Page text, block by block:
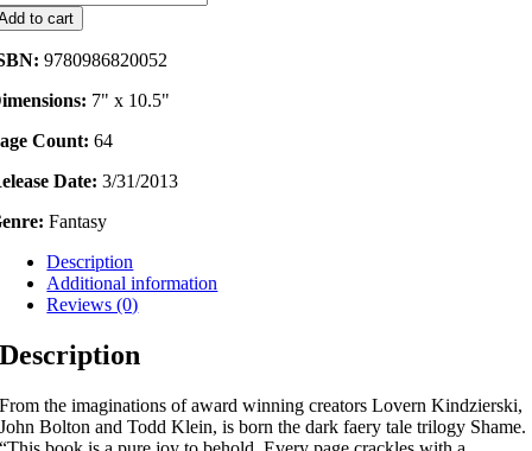
to cart
9780986820052
7" x 10.5"
Count: 64
Date: 3/31/2013
Fantasy
Description
Additional information
Reviews (0)
Description
From the imaginations of award winning creators Lovern Kindzierski,
John Bolton and Todd Klein, is born the dark faery tale trilogy Shame.